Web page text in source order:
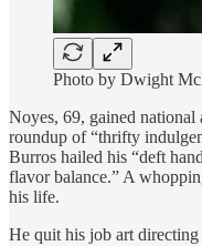
Photo by Dwight
Noyes, 69, gained
roundup of “thrifty
Burros hailed his “deft
flavor balance.” A
his life.
He quit his job art directing